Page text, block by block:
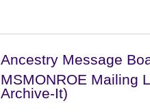
Ancestry Message
MSMONROE Mailing
Archive-It)